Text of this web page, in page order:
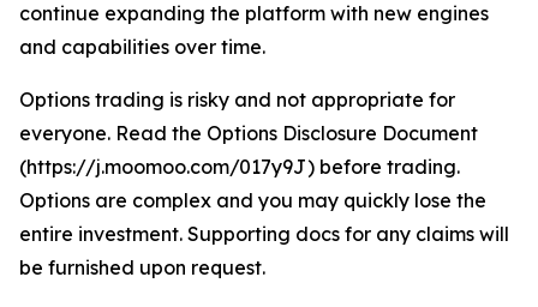
continue expanding the platform with new engines
and capabilities over time.
Options trading is risky and not appropriate for
everyone. Read the Options Disclosure Document
(https://j.moomoo.com/017y9J) before trading.
Options are complex and you may quickly lose the
entire investment. Supporting docs for any claims will
be furnished upon request.